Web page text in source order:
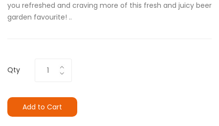
you refreshed and craving more of this fresh and juicy beer
garden favourite! ..
Qty
Add to Cart